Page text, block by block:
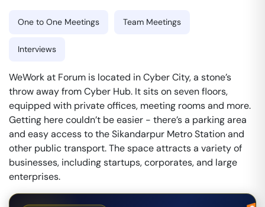
One to One Meetings Team Meetings
Interviews
WeWork at Forum is located in Cyber City, a stone’s
throw away from Cyber Hub. It sits on seven floors,
equipped with private offices, meeting rooms and more.
Getting here couldn’t be easier - there’s a parking area
and easy access to the Sikandarpur Metro Station and
other public transport. The space attracts a variety of
businesses, including startups, corporates, and large
enterprises.